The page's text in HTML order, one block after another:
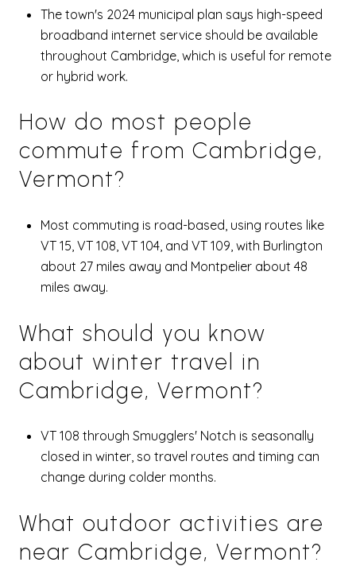
The town's 2024 municipal plan says high-speed
broadband internet service should be available
throughout Cambridge, which is useful for remote
or hybrid work.
How do most people
commute from Cambridge,
Vermont?
Most commuting is road-based, using routes like
VT 15, VT 108, VT 104, and VT 109, with Burlington
about 27 miles away and Montpelier about 48
miles away.
What should you know
about winter travel in
Cambridge, Vermont?
VT 108 through Smugglers' Notch is seasonally
closed in winter, so travel routes and timing can
change during colder months.
What outdoor activities are
near Cambridge, Vermont?